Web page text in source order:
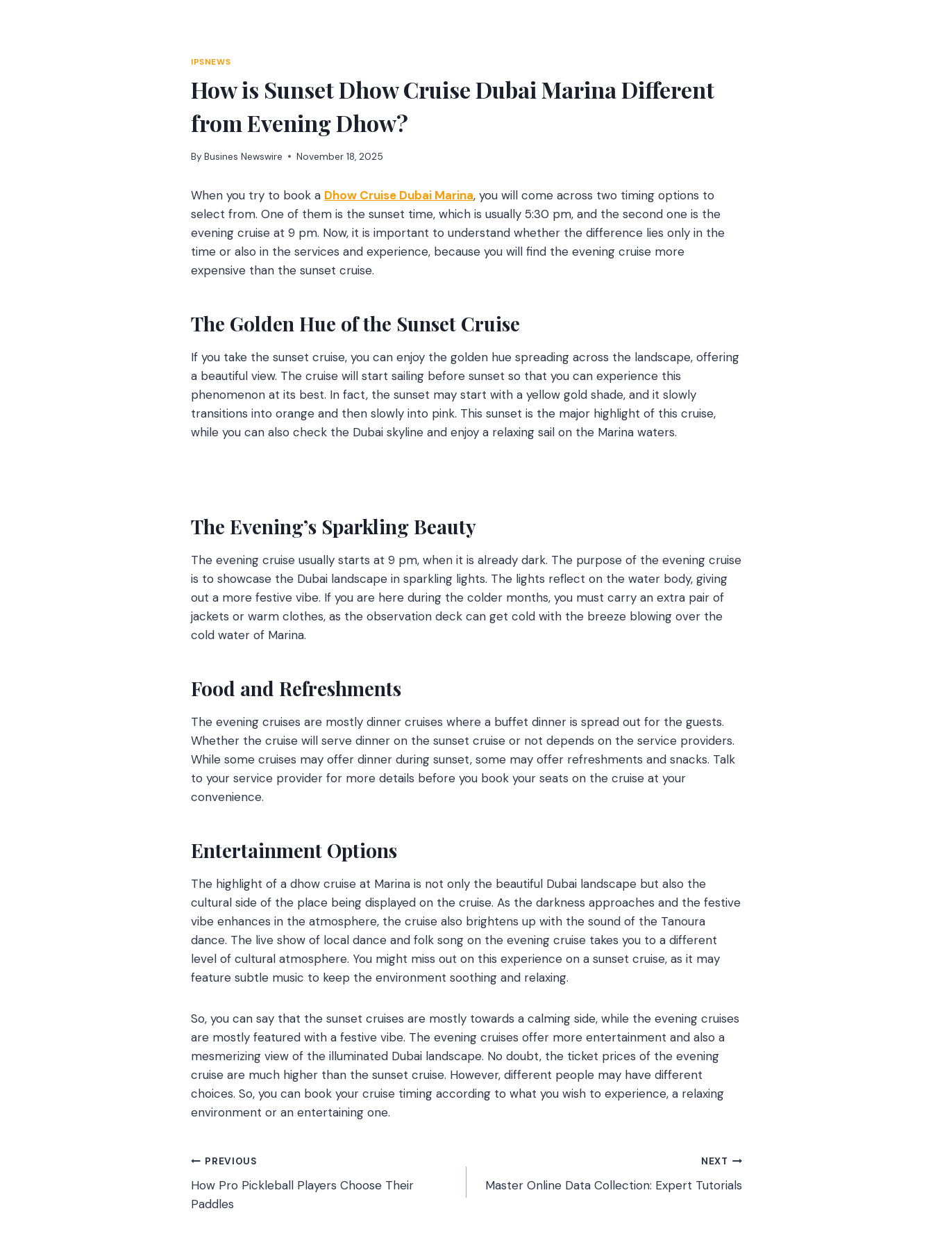
IPSNEWS
How is Sunset Dhow Cruise Dubai Marina Different
from Evening Dhow?
By Busines Newswire November 18, 2025
When you try to book a Dhow Cruise Dubai Marina, you will come across two timing options to
select from. One of them is the sunset time, which is usually 5:30 pm, and the second one is the
evening cruise at 9 pm. Now, it is important to understand whether the difference lies only in the
time or also in the services and experience, because you will find the evening cruise more
expensive than the sunset cruise.
The Golden Hue of the Sunset Cruise
If you take the sunset cruise, you can enjoy the golden hue spreading across the landscape, offering
a beautiful view. The cruise will start sailing before sunset so that you can experience this
phenomenon at its best. In fact, the sunset may start with a yellow gold shade, and it slowly
transitions into orange and then slowly into pink. This sunset is the major highlight of this cruise,
while you can also check the Dubai skyline and enjoy a relaxing sail on the Marina waters.
The Evening’s Sparkling Beauty
The evening cruise usually starts at 9 pm, when it is already dark. The purpose of the evening cruise
is to showcase the Dubai landscape in sparkling lights. The lights reflect on the water body, giving
out a more festive vibe. If you are here during the colder months, you must carry an extra pair of
jackets or warm clothes, as the observation deck can get cold with the breeze blowing over the
cold water of Marina.
Food and Refreshments
The evening cruises are mostly dinner cruises where a buffet dinner is spread out for the guests.
Whether the cruise will serve dinner on the sunset cruise or not depends on the service providers.
While some cruises may offer dinner during sunset, some may offer refreshments and snacks. Talk
to your service provider for more details before you book your seats on the cruise at your
convenience.
Entertainment Options
The highlight of a dhow cruise at Marina is not only the beautiful Dubai landscape but also the
cultural side of the place being displayed on the cruise. As the darkness approaches and the festive
vibe enhances in the atmosphere, the cruise also brightens up with the sound of the Tanoura
dance. The live show of local dance and folk song on the evening cruise takes you to a different
level of cultural atmosphere. You might miss out on this experience on a sunset cruise, as it may
feature subtle music to keep the environment soothing and relaxing.
So, you can say that the sunset cruises are mostly towards a calming side, while the evening cruises
are mostly featured with a festive vibe. The evening cruises offer more entertainment and also a
mesmerizing view of the illuminated Dubai landscape. No doubt, the ticket prices of the evening
cruise are much higher than the sunset cruise. However, different people may have different
choices. So, you can book your cruise timing according to what you wish to experience, a relaxing
environment or an entertaining one.
Post
navigation
PREVIOUS
How Pro Pickleball Players Choose Their
Paddles
NEXT
Master Online Data Collection: Expert Tutorials